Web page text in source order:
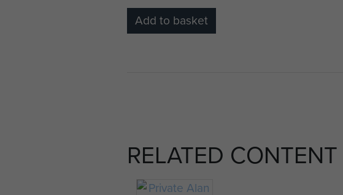
Add to basket
RELATED CONTENT